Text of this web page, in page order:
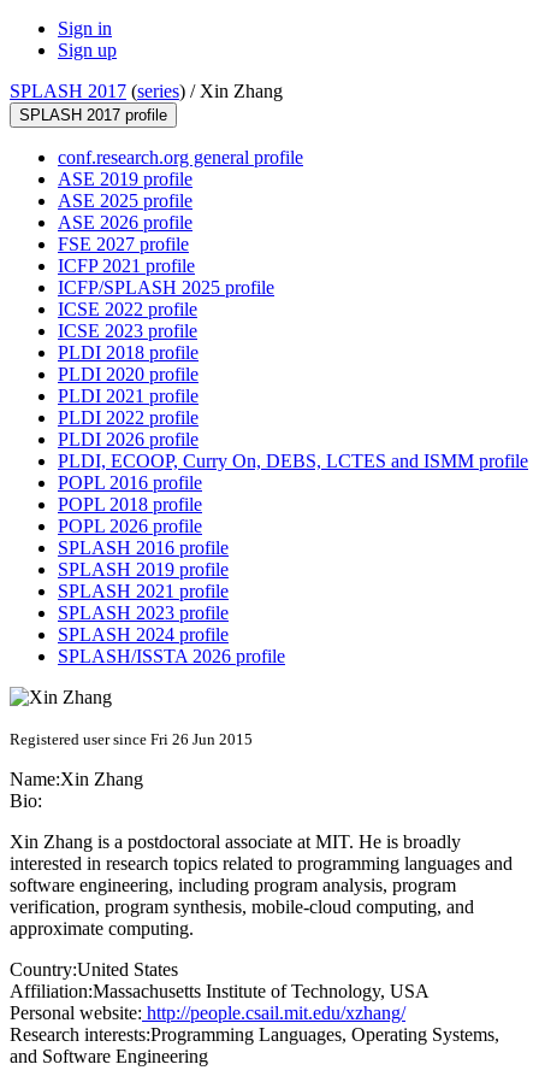
Sign in
Sign up
SPLASH 2017 (series) / Xin Zhang
SPLASH 2017 profile
conf.research.org general profile
ASE 2019 profile
ASE 2025 profile
ASE 2026 profile
FSE 2027 profile
ICFP 2021 profile
ICFP/SPLASH 2025 profile
ICSE 2022 profile
ICSE 2023 profile
PLDI 2018 profile
PLDI 2020 profile
PLDI 2021 profile
PLDI 2022 profile
PLDI 2026 profile
PLDI, ECOOP, Curry On, DEBS, LCTES and ISMM profile
POPL 2016 profile
POPL 2018 profile
POPL 2026 profile
SPLASH 2016 profile
SPLASH 2019 profile
SPLASH 2021 profile
SPLASH 2023 profile
SPLASH 2024 profile
SPLASH/ISSTA 2026 profile
Registered user since Fri 26 Jun 2015
Name:Xin Zhang
Bio:
Xin Zhang is a postdoctoral associate at MIT. He is broadly
interested in research topics related to programming languages and
software engineering, including program analysis, program
verification, program synthesis, mobile-cloud computing, and
approximate computing.
Country:United States
Affiliation:Massachusetts Institute of Technology, USA
Personal website: http://people.csail.mit.edu/xzhang/
Research interests:Programming Languages, Operating Systems,
and Software Engineering